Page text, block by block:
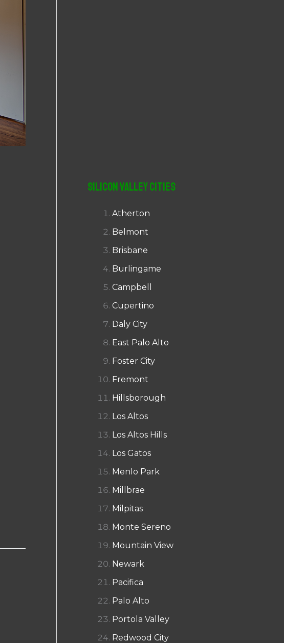
Silicon Valley Cities
Atherton
Belmont
Brisbane
Burlingame
Campbell
Cupertino
Daly City
East Palo Alto
Foster City
Fremont
Hillsborough
Los Altos
Los Altos Hills
Los Gatos
Menlo Park
Millbrae
Milpitas
Monte Sereno
Mountain View
Newark
Pacifica
Palo Alto
Portola Valley
Redwood City